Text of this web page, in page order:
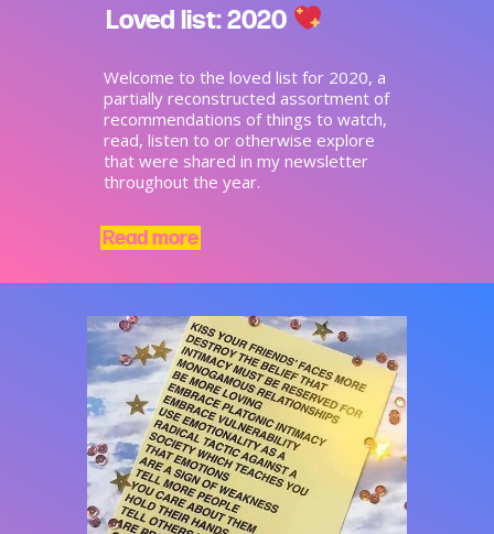
Loved list: 2020
Welcome to the loved list for 2020, a
partially reconstructed assortment of
recommendations of things to watch,
read, listen to or otherwise explore
that were shared in my newsletter
throughout the year.
Read more